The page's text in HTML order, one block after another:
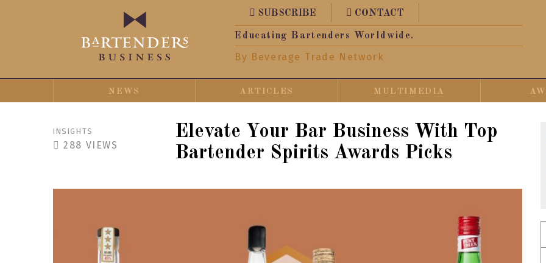
SUBSCRIBE CONTACT
Educating Bartenders Worldwide.
By Beverage Trade Network
NEWS ARTICLES MULTIMEDIA
INSIGHTS
288 VIEWS
Elevate Your Bar Business With Top
Bartender Spirits Awards Picks